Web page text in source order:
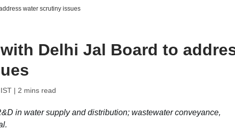
water scrutiny issues
Delhi Jal Board to
| 2 mins read
in water supply and distribution; wastewater conveyance,